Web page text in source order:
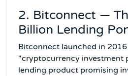
2. Bitconnect —
Billion Lending
Bitconnect launched in 2016
"cryptocurrency investment
lending product promising